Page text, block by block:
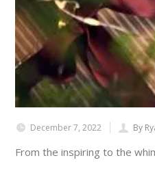
December 7, 2022 By
From the inspiring to the